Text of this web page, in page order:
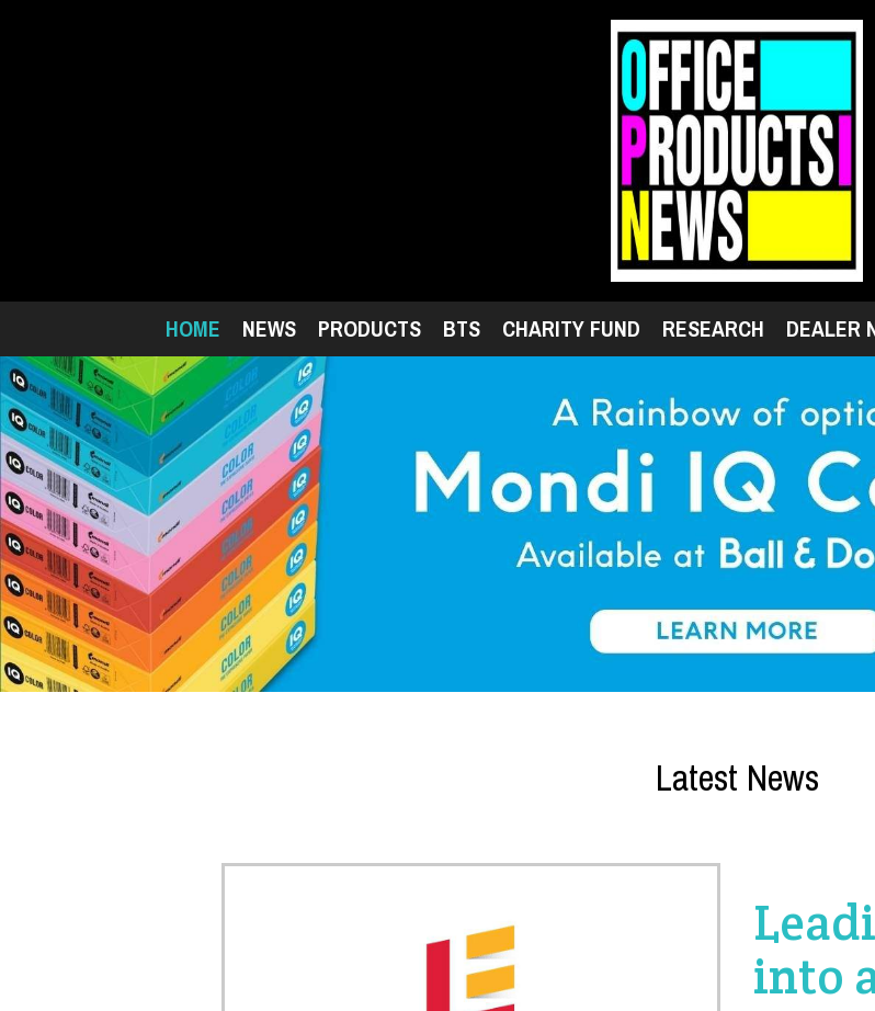
HOME NEWS PRODUCTS BTS CHARITY FUND RESEARCH DEALER
Latest News
into